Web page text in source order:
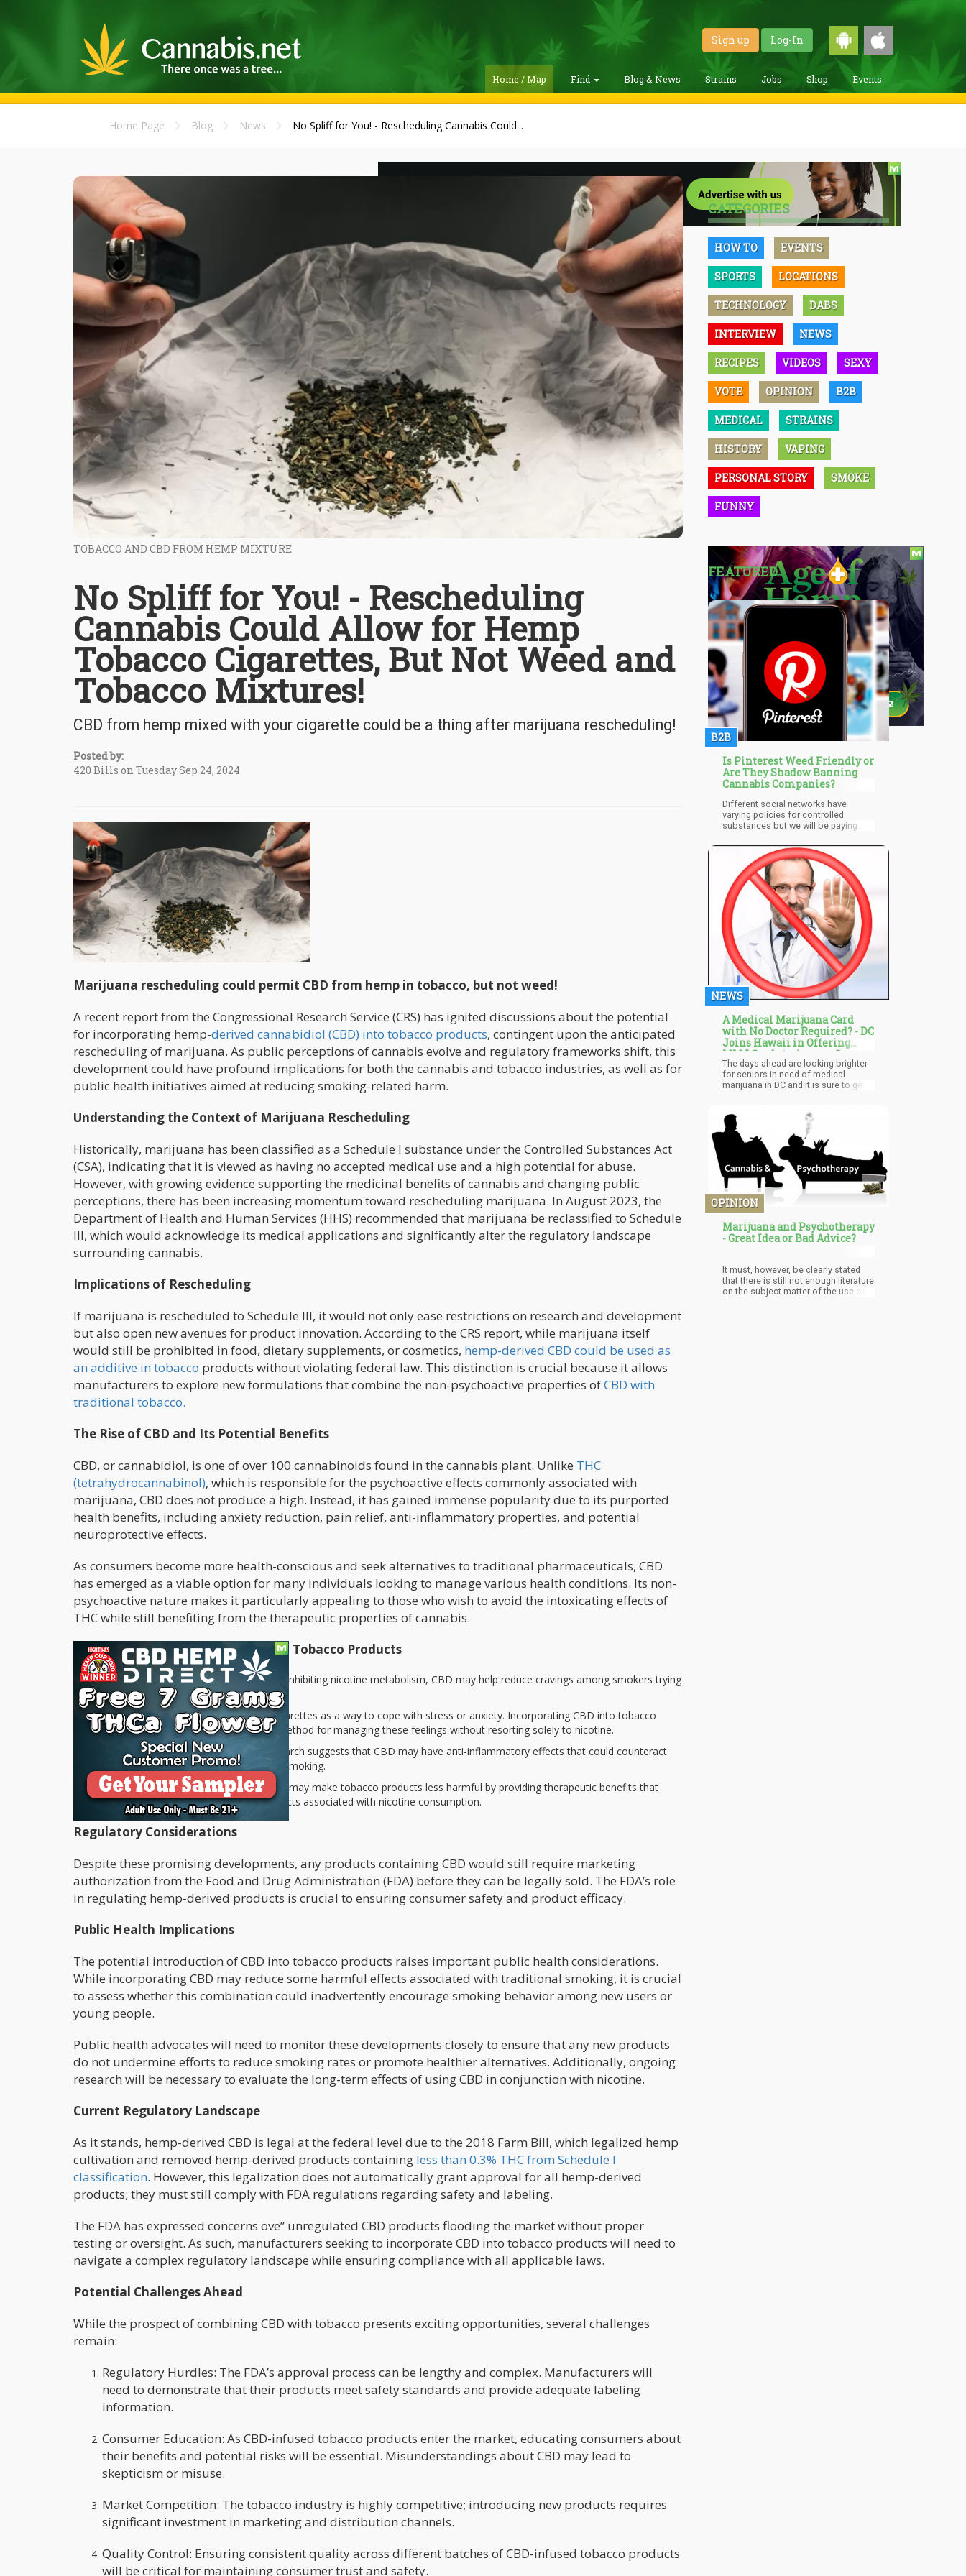
Sign up Log-In
Home / Map Find Blog & News Strains Jobs Shop Events
Home Page Blog News No Spliff for You! - Rescheduling Cannabis Could...
TOBACCO AND CBD FROM HEMP MIXTURE
No Spliff for You! - Rescheduling
Cannabis Could Allow for Hemp
Tobacco Cigarettes, But Not Weed and
Tobacco Mixtures!
CBD from hemp mixed with your cigarette could be a thing after marijuana rescheduling!
Posted by:
420 Bills on Tuesday Sep 24, 2024
Marijuana rescheduling could permit CBD from hemp in tobacco, but not weed!
A recent report from the Congressional Research Service (CRS) has ignited discussions about the potential
for incorporating hemp-derived cannabidiol (CBD) into tobacco products, contingent upon the anticipated
rescheduling of marijuana. As public perceptions of cannabis evolve and regulatory frameworks shift, this
development could have profound implications for both the cannabis and tobacco industries, as well as for
public health initiatives aimed at reducing smoking-related harm.
Understanding the Context of Marijuana Rescheduling
Historically, marijuana has been classified as a Schedule I substance under the Controlled Substances Act
(CSA), indicating that it is viewed as having no accepted medical use and a high potential for abuse.
However, with growing evidence supporting the medicinal benefits of cannabis and changing public
perceptions, there has been increasing momentum toward rescheduling marijuana. In August 2023, the
Department of Health and Human Services (HHS) recommended that marijuana be reclassified to Schedule
III, which would acknowledge its medical applications and significantly alter the regulatory landscape
surrounding cannabis.
Implications of Rescheduling
If marijuana is rescheduled to Schedule III, it would not only ease restrictions on research and development
but also open new avenues for product innovation. According to the CRS report, while marijuana itself
would still be prohibited in food, dietary supplements, or cosmetics, hemp-derived CBD could be used as
an additive in tobacco products without violating federal law. This distinction is crucial because it allows
manufacturers to explore new formulations that combine the non-psychoactive properties ofCBD with
traditional tobacco.
The Rise of CBD and Its Potential Benefits
CBD, or cannabidiol, is one of over 100 cannabinoids found in the cannabis plant. Unlike THC
(tetrahydrocannabinol), which is responsible for the psychoactive effects commonly associated with
marijuana, CBD does not produce a high. Instead, it has gained immense popularity due to its purported
health benefits, including anxiety reduction, pain relief, anti-inflammatory properties, and potential
neuroprotective effects.
As consumers become more health-conscious and seek alternatives to traditional pharmaceuticals, CBD
has emerged as a viable option for many individuals looking to manage various health conditions. Its non-
psychoactive nature makes it particularly appealing to those who wish to avoid the intoxicating effects of
THC while still benefiting from the therapeutic properties of cannabis.
Potential Health Benefits of CBD in Tobacco Products
Reduction in Cravings:
By potentially inhibiting nicotine metabolism, CBD may help reduce cravings among smokers trying
to quit or cut back on their tobacco use.
Anxiety Relief:Many smokers use cigarettes as a way to cope with stress or anxiety. Incorporating CBD into tobacco
products could provide an alternative method for managing these feelings without resorting solely to nicotine.
Anti-inflammatory Properties
: Research suggests that CBD may have anti-inflammatory effects that could counteract
some of the harmful consequences of smoking.
Harm Reduction: The addition of CBD may make tobacco products less harmful by providing therapeutic benefits that
could offset some negative health impacts associated with nicotine consumption.
Regulatory Considerations
Despite these promising developments, any products containing CBD would still require marketing
authorization from the Food and Drug Administration (FDA) before they can be legally sold. The FDA’s role
in regulating hemp-derived products is crucial to ensuring consumer safety and product efficacy.
Public Health Implications
The potential introduction of CBD into tobacco products raises important public health considerations.
While incorporating CBD may reduce some harmful effects associated with traditional smoking, it is crucial
to assess whether this combination could inadvertently encourage smoking behavior among new users or
young people.
Public health advocates will need to monitor these developments closely to ensure that any new products
do not undermine efforts to reduce smoking rates or promote healthier alternatives. Additionally, ongoing
research will be necessary to evaluate the long-term effects of using CBD in conjunction with nicotine.
Current Regulatory Landscape
As it stands, hemp-derived CBD is legal at the federal level due to the 2018 Farm Bill, which legalized hemp
cultivation and removed hemp-derived products containing less than 0.3% THC from Schedule I
classification. However, this legalization does not automatically grant approval for all hemp-derived
products; they must still comply with FDA regulations regarding safety and labeling.
The FDA has expressed concerns ove” unregulated CBD products flooding the market without proper
testing or oversight. As such, manufacturers seeking to incorporate CBD into tobacco products will need to
navigate a complex regulatory landscape while ensuring compliance with all applicable laws.
Potential Challenges Ahead
While the prospect of combining CBD with tobacco presents exciting opportunities, several challenges
remain:
Regulatory Hurdles: The FDA’s approval process can be lengthy and complex. Manufacturers will
need to demonstrate that their products meet safety standards and provide adequate labeling
information.
Consumer Education: As CBD-infused tobacco products enter the market, educating consumers about
their benefits and potential risks will be essential. Misunderstandings about CBD may lead to
skepticism or misuse.
Market Competition: The tobacco industry is highly competitive; introducing new products requires
significant investment in marketing and distribution channels.
Quality Control: Ensuring consistent quality across different batches of CBD-infused tobacco products
will be critical for maintaining consumer trust and safety.
CATEGORIES
HOW TO EVENTS
SPORTS LOCATIONS
TECHNOLOGY DABS
INTERVIEW NEWS
RECIPES VIDEOS SEXY
VOTE OPINION B2B
MEDICAL STRAINS
HISTORY VAPING
PERSONAL STORY SMOKE
FUNNY
FEATURED
B2B
Is Pinterest Weed Friendly or
Are They Shadow Banning
Cannabis Companies?
Different social networks have
varying policies for controlled
substances but we will be paying
its policies, the company states that
it isn’t a place where regulated
goods, products, and substances
can be traded or sold. This also
applies to products that can cause
harm after they have been altered,
used, or manufactured irresponsibly.
NEWS
A Medical Marijuana Card
with No Doctor Required? - DC
Joins Hawaii in Offering
MMJ Cards to Anyone Over 65
Years-Old
The days ahead are looking brighter
for seniors in need of medical
marijuana in DC and it is sure to get
products whenever the need arises.
Self-certification also helps to reduce
associated costs with no need for
recurring visits to see a doctor.
Advocates and cannabis reform
loyalists are still pushing for more
changes but this is a step in the right
direction.
OPINION
Marijuana and Psychotherapy
- Great Idea or Bad Advice?
It must, however, be clearly stated
that there is still not enough literature
on the subject matter of the use of